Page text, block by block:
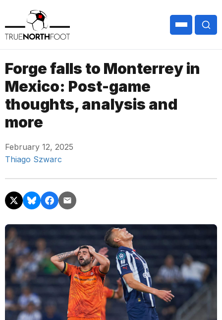
Forge falls to Monterrey in
Mexico: Post-game
thoughts, analysis and
more
February 12, 2025
Thiago Szwarc